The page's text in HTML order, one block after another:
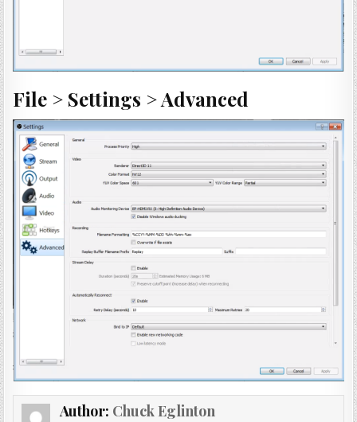
File > Settings > Advanced
Author: Chuck Eglinton